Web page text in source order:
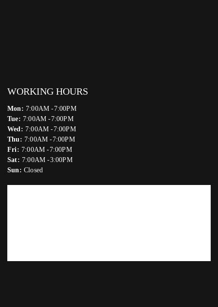
WORKING HOURS
Mon: 7:00AM -7:00PM
Tue: 7:00AM -7:00PM
Wed: 7:00AM -7:00PM
Thu: 7:00AM -7:00PM
Fri: 7:00AM -7:00PM
Sat: 7:00AM -3:00PM
Sun: Closed